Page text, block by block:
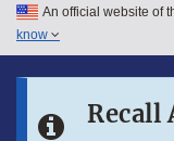
Skip to main content
An official website of
know
Recall